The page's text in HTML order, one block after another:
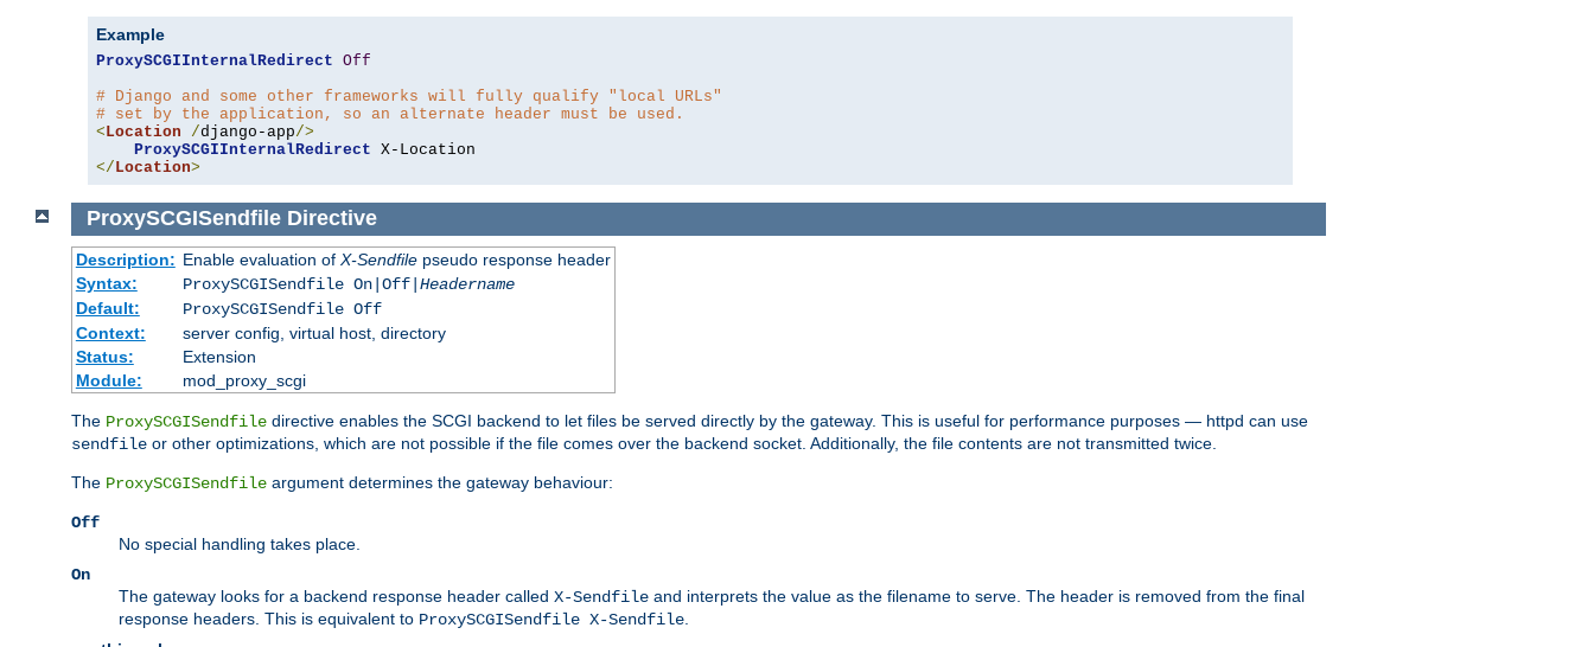
Example
ProxySCGIInternalRedirect Off
# Django and some other frameworks will fully qualify "local URLs"
# set by the application, so an alternate header must be used.
<Location /django-app/>
ProxySCGIInternalRedirect
</Location>
ProxySCGISendfile Directive
Description: Enable evaluation of X-Sendfilepseudo response header
Syntax:
ProxySCGISendfile On|Off| Headername
Default:
ProxySCGISendfile Off
Context:
server config, virtual host, directory
Status:
Extension
Module:
mod_proxy_scgi
The ProxySCGISendfile directive enables the SCGI backend to let files be served directly by the gateway. This is useful for performance purposes — httpd can use
sendfile or other optimizations, which are not possible if the file comes over the backend socket. Additionally, the file contents are not transmitted twice.
The ProxySCGISendfile argument determines the gateway behaviour:
Off
No special handling takes place.
On
The gateway looks for a backend response header called X-Sendfile and interprets the value as the filename to serve. The header is removed from the final
response headers. This is equivalent to ProxySCGISendfile X-Sendfile